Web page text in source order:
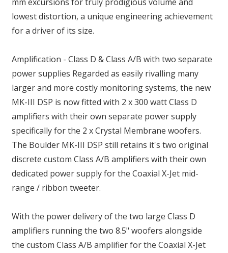
lowest distortion, a unique engineering achievement
for a driver of its size.
Amplification - Class D & Class A/B with two separate
power supplies Regarded as easily rivalling many
larger and more costly monitoring systems, the new
MK-III DSP is now fitted with 2 x 300 watt Class D
amplifiers with their own separate power supply
specifically for the 2 x Crystal Membrane woofers.
The Boulder MK-III DSP still retains it's two original
discrete custom Class A/B amplifiers with their own
dedicated power supply for the Coaxial X-Jet mid-
range / ribbon tweeter.
With the power delivery of the two large Class D
amplifiers running the two 8.5" woofers alongside
the custom Class A/B amplifier for the Coaxial X-Jet